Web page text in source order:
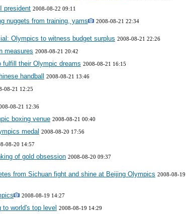
president 2008-08-22 09:11
nuggets from training, yams 2008-08-21 22:34
Olympics to witness budget surplus 2008-08-21 22:26
measures 2008-08-21 20:42
fulfill their Olympic dreams 2008-08-21 16:15
handball 2008-08-21 13:46
08-21 12:25
08-21 12:36
boxing venue 2008-08-21 00:40
medal 2008-08-20 17:56
08-20 14:57
of gold obsession 2008-08-20 09:37
from Sichuan fight and shine at Beijing Olympics 2008-08-19
2008-08-19 14:27
world's top level 2008-08-19 14:29